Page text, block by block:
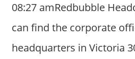
08:27 amRedbubble
can find the corporate
headquarters in Victoria